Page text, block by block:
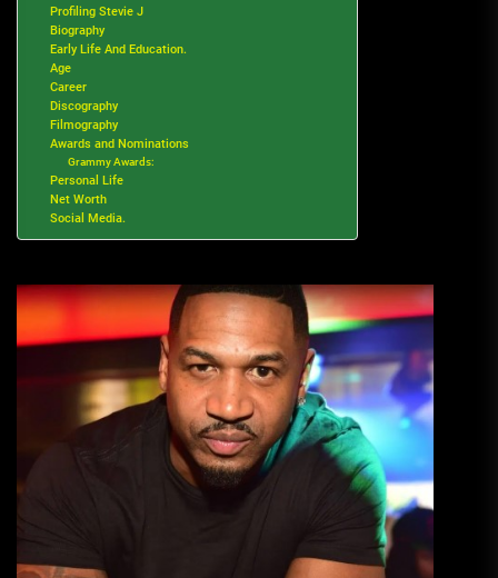
Profiling Stevie J
Biography
Early Life And Education.
Age
Career
Discography
Filmography
Awards and Nominations
Grammy Awards:
Personal Life
Net Worth
Social Media.